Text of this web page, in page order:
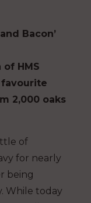
Bacon’
HMS
favourite
2,000 oaks
of
for nearly
being
While today